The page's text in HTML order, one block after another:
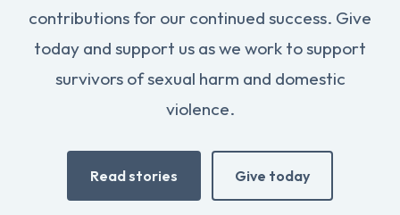
contributions for our continued success. Give
today and support us as we work to support
survivors of sexual harm and domestic
violence.
Read stories Give today